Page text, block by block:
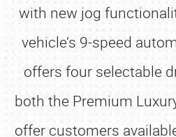
with new jog
vehicle’s 9-speed
offers four selectable
both the Premium
offer customers